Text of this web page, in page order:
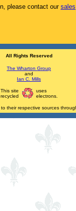
please contact our sales
All Rights Reserved
The Wharton Group
and
Ian C. Mills
This site
recycled
uses
electrons.
their respective sources